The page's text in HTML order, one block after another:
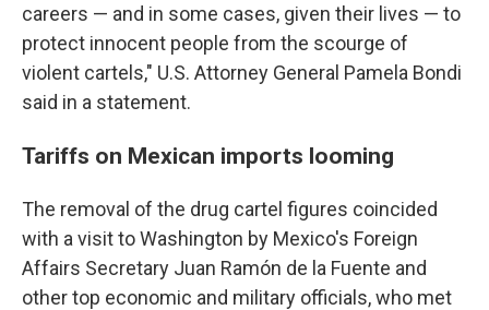
careers — and in some cases, given their lives — to
protect innocent people from the scourge of
violent cartels," U.S. Attorney General Pamela Bondi
said in a statement.
Tariffs on Mexican imports looming
The removal of the drug cartel figures coincided
with a visit to Washington by Mexico's Foreign
Affairs Secretary Juan Ramón de la Fuente and
other top economic and military officials, who met